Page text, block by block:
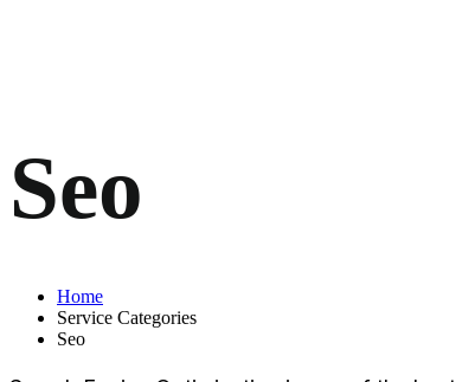
Seo
Home
Service Categories
Seo